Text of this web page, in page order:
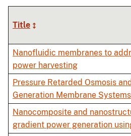
Title
Nanofluidic membranes to
power harvesting
Pressure Retarded Osmosis
Generation Membrane Systems
Nanocomposite and
gradient power generation